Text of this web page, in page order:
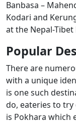
Banbasa –
Kodari and
at the Nepal-Tibet
Popular
There are
with a unique
is one such
do, eateries to
is Pokhara which